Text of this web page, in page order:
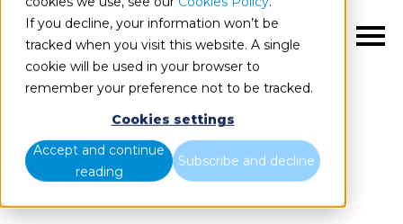
If you decline, your information won’t be
tracked when you visit this website. A single
cookie will be used in your browser to
remember your preference not to be tracked.
Cookies settings
Accept and continue
reading
Subscribe and decline
EN
Blog Home
Bismart Is an ISO 27001 Certified Company!